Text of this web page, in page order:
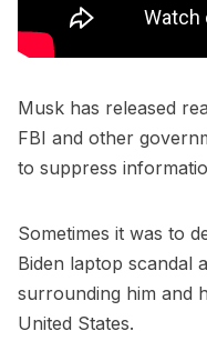
Musk has released
FBI and other
to suppress
Sometimes it was to
Biden laptop scandal
surrounding him and
United States.